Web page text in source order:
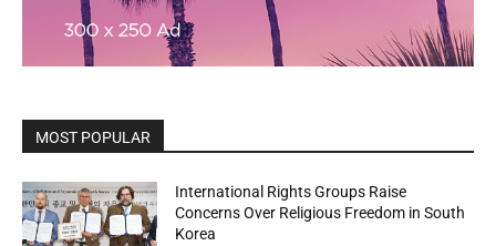
MOST POPULAR
International Rights Groups Raise
Concerns Over Religious Freedom in South
Korea